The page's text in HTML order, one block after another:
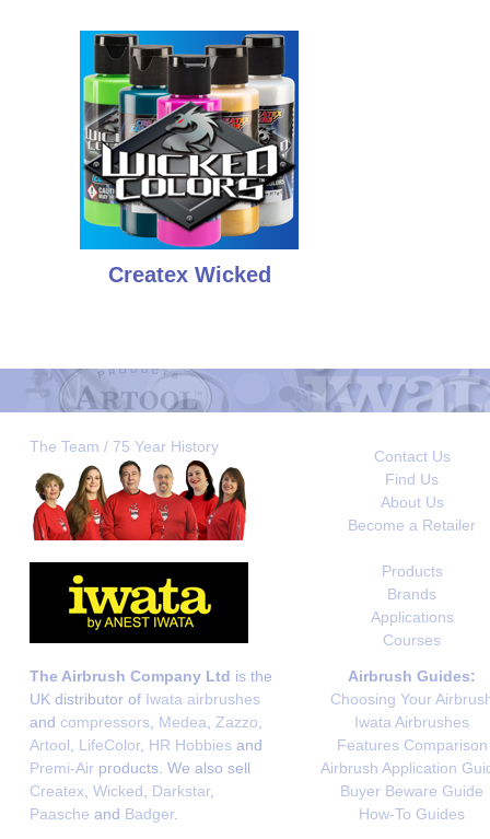
Createx Wicked
The Team / 75 Year History
Contact Us
Find Us
About Us
Become a Retailer
Products
Brands
Applications
Courses
The Airbrush Company Ltd is the
UK distributor of Iwata airbrushes
and compressors Medea Zazzo
Artool
LifeColor, HR Hobbies and
Premi-Air products. We also sell
Createx Wicked Darkstar,
Paasche and Badger.
Airbrush Guides:
Choosing Your
Iwata Airbrushes
Features Comparison
Airbrush Application
Buyer Beware Guide
How-To Guides